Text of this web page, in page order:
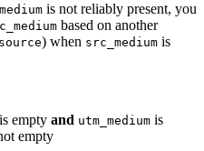
is not reliably present, you
based on another
) when src_medium is
is empty and utm_medium is
empty